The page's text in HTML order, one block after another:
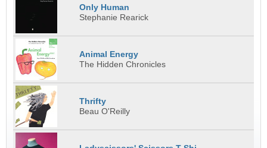
Only Human
Stephanie Rearick
Animal Energy
The Hidden Chronicles
Thrifty
Beau O'Reilly